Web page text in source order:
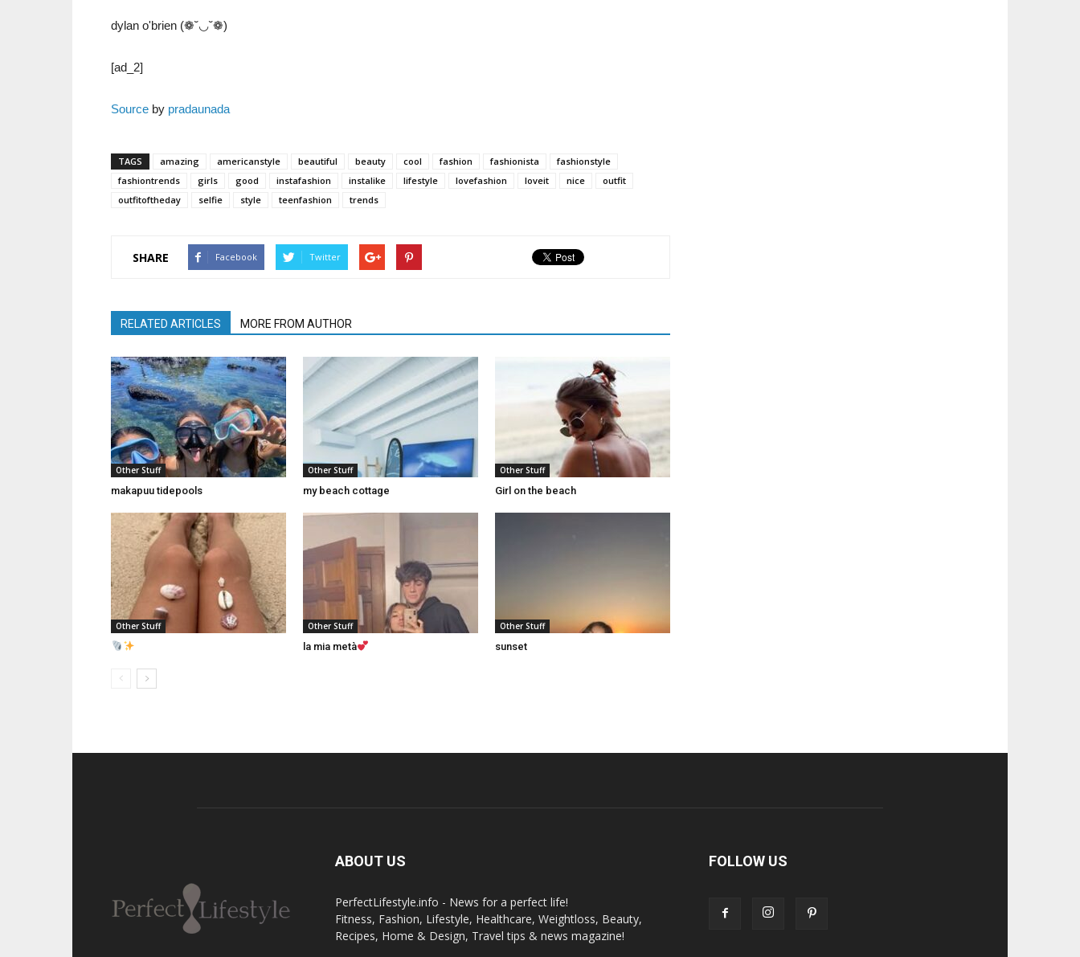
dylan o'brien (❁˘◡˘❁)
[ad_2]
Source by pradaunada
TAGS amazing americanstyle beautiful beauty cool fashion fashionista
fashionstyle
fashiontrends
girls good instafashion instalike lifestyle lovefashion loveit nice
outfit
outfitoftheday
selfie style teenfashion trends
SHARE Facebook Twitter
RELATED ARTICLES MORE FROM AUTHOR
Other Stuff
makapuu tidepools
Other Stuff
my beach cottage
Other Stuff
Girl on the beach
Other Stuff Other Stuff
la mia metà
Other Stuff
sunset
ABOUT US
PerfectLifestyle.info - News for a perfect life!
Fitness, Fashion, Lifestyle, Healthcare, Weightloss, Beauty,
Recipes, Home & Design, Travel tips & news magazine!
FOLLOW US